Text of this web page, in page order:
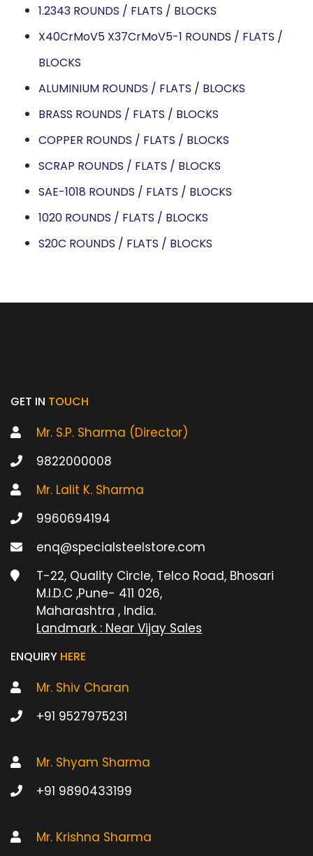
1.2343 ROUNDS / FLATS / BLOCKS
X40CrMoV5 X37CrMoV5-1 ROUNDS / FLATS /
BLOCKS
ALUMINIUM ROUNDS / FLATS / BLOCKS
BRASS ROUNDS / FLATS / BLOCKS
COPPER ROUNDS / FLATS / BLOCKS
SCRAP ROUNDS / FLATS / BLOCKS
SAE-1018 ROUNDS / FLATS / BLOCKS
1020 ROUNDS / FLATS / BLOCKS
S20C ROUNDS / FLATS / BLOCKS
GET IN TOUCH
Mr. S.P. Sharma (Director)
9822000008
Mr. Lalit K. Sharma
9960694194
enq@specialsteelstore.com
T-22, Quality Circle, Telco Road, Bhosari
M.I.D.C ,Pune- 411 026,
Maharashtra , India.
Landmark : Near Vijay Sales
ENQUIRY HERE
Mr. Shiv Charan
+91 9527975231
Mr. Shyam Sharma
+91 9890433199
Mr. Krishna Sharma